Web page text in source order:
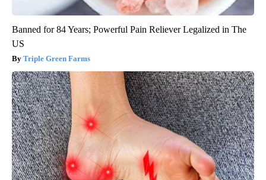
Banned for 84 Years; Powerful Pain Reliever Legalized in The
US
Triple Green Farms